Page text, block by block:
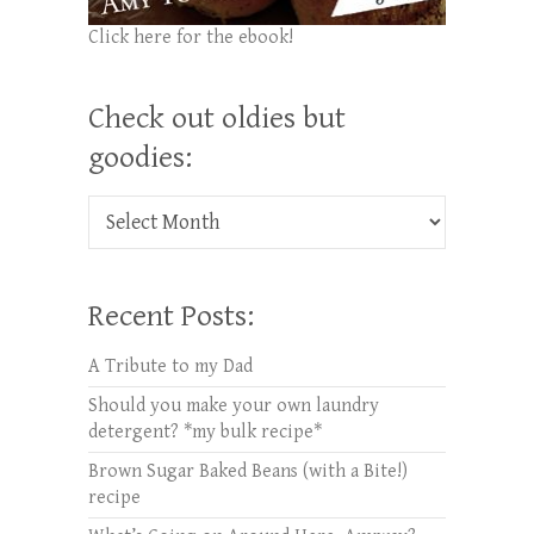
Click here for the ebook!
Check out oldies but
goodies:
Check out oldies but goodies:
Recent Posts:
A Tribute to my Dad
Should you make your own laundry
detergent? *my bulk recipe*
Brown Sugar Baked Beans (with a Bite!)
recipe